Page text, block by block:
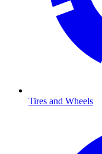
Tires and Wheels